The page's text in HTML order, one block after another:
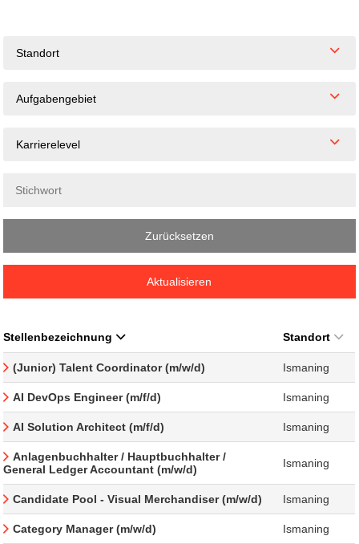
Standort
Aufgabengebiet
Karrierelevel
Zurücksetzen
Aktualisieren
Stellenbezeichnung Standort
(Junior) Talent Coordinator (m/w/d) Ismaning
AI DevOps Engineer (m/f/d) Ismaning
AI Solution Architect (m/f/d) Ismaning
Anlagenbuchhalter / Hauptbuchhalter /
General Ledger Accountant (m/w/d)
Ismaning
Candidate Pool - Visual Merchandiser (m/w/d) Ismaning
Category Manager (m/w/d) Ismaning